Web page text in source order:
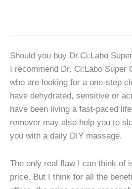
Should you buy Dr.Ci:Labo
I recommend Dr. Ci:Labo Super
who are looking for a one-step
have dehydrated, sensitive or
have been living a fast-paced
remover may also help you to
you with a daily DIY massage.
The only real flaw I can think of
price. But I think for all the